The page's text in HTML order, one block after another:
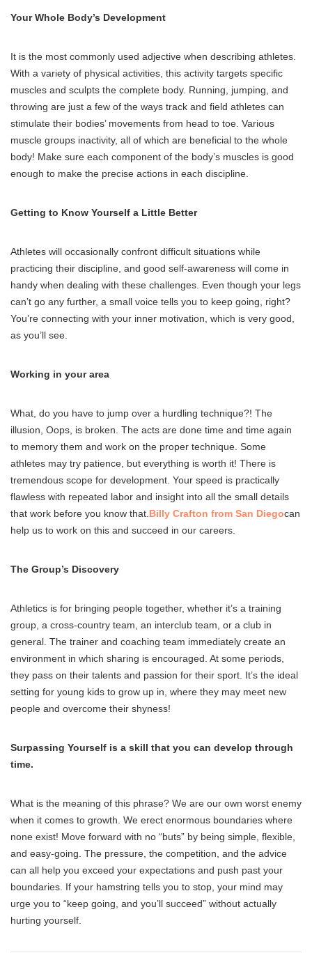
Your Whole Body’s Development
It is the most commonly used adjective when describing athletes.
With a variety of physical activities, this activity targets specific
muscles and sculpts the complete body. Running, jumping, and
throwing are just a few of the ways track and field athletes can
stimulate their bodies’ movements from head to toe. Various
muscle groups inactivity, all of which are beneficial to the whole
body! Make sure each component of the body’s muscles is good
enough to make the precise actions in each discipline.
Getting to Know Yourself a Little Better
Athletes will occasionally confront difficult situations while
practicing their discipline, and good self-awareness will come in
handy when dealing with these challenges. Even though your legs
can’t go any further, a small voice tells you to keep going, right?
You’re connecting with your inner motivation, which is very good,
as you’ll see.
Working in your area
What, do you have to jump over a hurdling technique?! The
illusion, Oops, is broken. The acts are done time and time again
to memory them and work on the proper technique. Some
athletes may try patience, but everything is worth it! There is
tremendous scope for development. Your speed is practically
flawless with repeated labor and insight into all the small details
that work before you know that.Billy Crafton from San Diegocan
help us to work on this and succeed in our careers.
The Group’s Discovery
Athletics is for bringing people together, whether it’s a training
group, a cross-country team, an interclub team, or a club in
general. The trainer and coaching team immediately create an
environment in which sharing is encouraged. At some periods,
they pass on their talents and passion for their sport. It’s the ideal
setting for young kids to grow up in, where they may meet new
people and overcome their shyness!
Surpassing Yourself is a skill that you can develop through
time.
What is the meaning of this phrase? We are our own worst enemy
when it comes to growth. We erect enormous boundaries where
none exist! Move forward with no “buts” by being simple, flexible,
and easy-going. The pressure, the competition, and the advice
can all help you exceed your expectations and push past your
boundaries. If your hamstring tells you to stop, your mind may
urge you to “keep going, and you’ll succeed” without actually
hurting yourself.